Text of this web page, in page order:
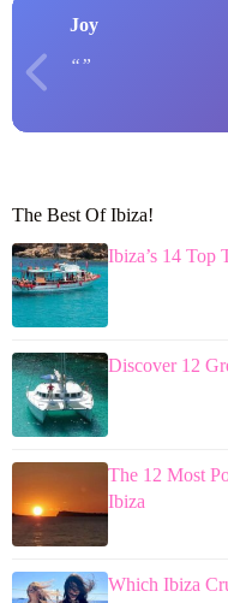
Joy
The Best Of Ibiza!
Ibiza’s 14 Top
Discover 12
The 12 Most
Ibiza
Which Ibiza